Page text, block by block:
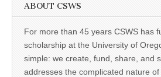
ABOUT CSWS
For more than 45 years CSWS has
scholarship at the University of
simple: we create, fund, share, and
addresses the complicated nature